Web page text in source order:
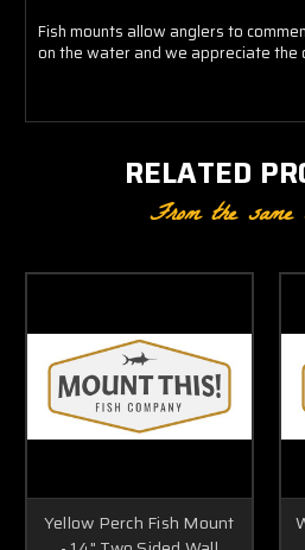
Fish mounts allow anglers to
on the water and we appreciate the
RELATED
From the same
Yellow Perch Fish Mount